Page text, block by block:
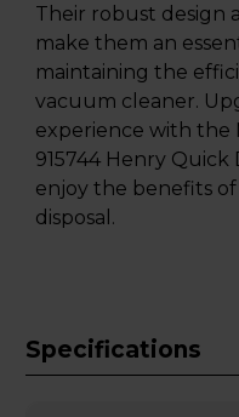
Their robust design
make them an
maintaining the
vacuum cleaner.
experience with the
915744 Henry Quick
enjoy the benefits
disposal.
Specifications